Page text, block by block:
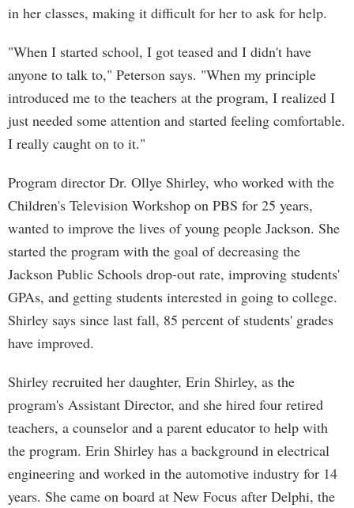
in her classes, making it difficult for her to ask for help.
"When I started school, I got teased and I didn't have
anyone to talk to," Peterson says. "When my principle
introduced me to the teachers at the program, I realized I
just needed some attention and started feeling comfortable.
I really caught on to it."
Program director Dr. Ollye Shirley, who worked with the
Children's Television Workshop on PBS for 25 years,
wanted to improve the lives of young people Jackson. She
started the program with the goal of decreasing the
Jackson Public Schools drop-out rate, improving students'
GPAs, and getting students interested in going to college.
Shirley says since last fall, 85 percent of students' grades
have improved.
Shirley recruited her daughter, Erin Shirley, as the
program's Assistant Director, and she hired four retired
teachers, a counselor and a parent educator to help with
the program. Erin Shirley has a background in electrical
engineering and worked in the automotive industry for 14
years. She came on board at New Focus after Delphi, the